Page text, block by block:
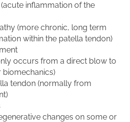
inflammation of the
(more chronic, long term
within the patella tendon)
occurs from a direct blow to
biomechanics)
tendon (normally from
changes on some or